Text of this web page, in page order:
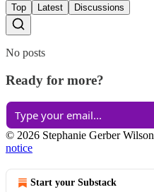
Top Latest Discussions
No posts
Ready for more?
© 2026 Stephanie Gerber Wilson
notice
Start your Substack